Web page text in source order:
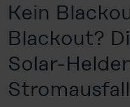
Kein
Blackout?
Solar-
Stromausfall